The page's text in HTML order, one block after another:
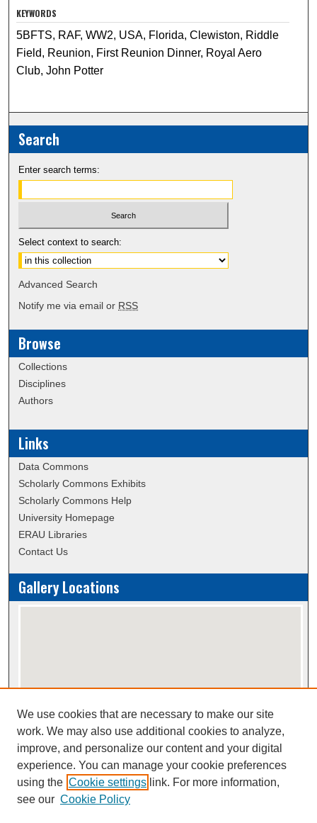
KEYWORDS
5BFTS, RAF, WW2, USA, Florida, Clewiston, Riddle
Field, Reunion, First Reunion Dinner, Royal Aero
Club, John Potter
Search
Enter search terms:
Select context to search:
Advanced Search
Notify me via email or RSS
Browse
Collections
Disciplines
Authors
Links
Data Commons
Scholarly Commons Exhibits
Scholarly Commons Help
University Homepage
ERAU Libraries
Contact Us
Gallery Locations
View gallery on map
View gallery in Google Earth
This work is licensed under a
We use cookies that are necessary to make our site
work. We may also use additional cookies to analyze,
improve, and personalize our content and your digital
experience. You can manage your cookie preferences
using the Cookie settings link. For more information,
see our Cookie Policy